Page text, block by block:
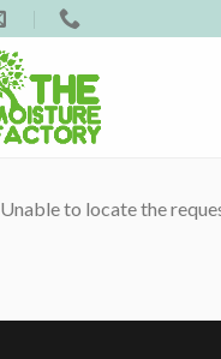
Unable to locate the